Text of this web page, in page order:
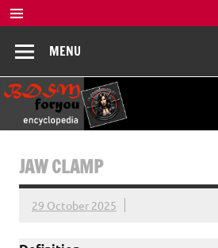
Skip
to
content
MENU
JAW CLAMP
29 October 2025